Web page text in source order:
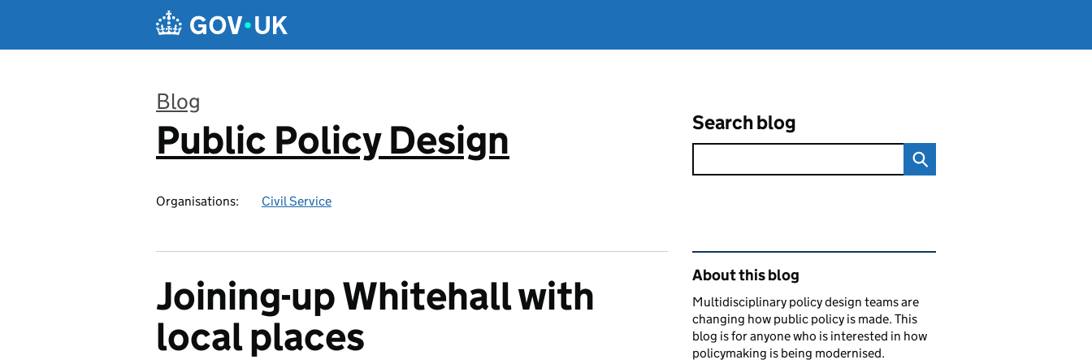
Blog
:
Public Policy Design
Organisations: Civil Service
Search blog
Joining-up Whitehall with
local places
Related content and links
About this blog
Multidisciplinary policy design teams are
changing how public policy is made. This
blog is for anyone who is interested in how
policymaking is being modernised.